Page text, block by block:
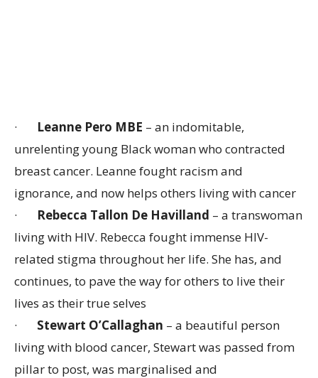
· Leanne Pero MBE – an indomitable,
unrelenting young Black woman who contracted
breast cancer. Leanne fought racism and
ignorance, and now helps others living with cancer
· Rebecca Tallon De Havilland – a transwoman
living with HIV. Rebecca fought immense HIV-
related stigma throughout her life. She has, and
continues, to pave the way for others to live their
lives as their true selves
· Stewart O’Callaghan – a beautiful person
living with blood cancer, Stewart was passed from
pillar to post, was marginalised and